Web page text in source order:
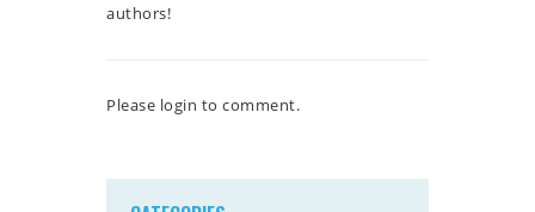
authors!
Please login to comment.